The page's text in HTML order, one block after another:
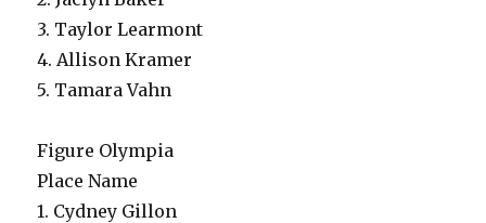
3. Taylor Learmont
4. Allison Kramer
5. Tamara Vahn
Figure Olympia
Place Name
1. Cydney Gillon